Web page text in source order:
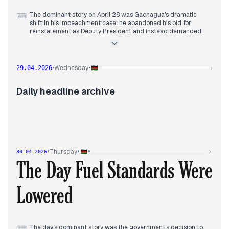
⌨ The dominant story on April 28 was Gachagua's dramatic
shift in his impeachment case: he abandoned his bid for
reinstatement as Deputy President and instead demanded
outlets from early morning (Standard Media, Daily Nation,
the morning, Supreme Court judge interviews began, with
candidates Katwa Kigen and Anne Makori asserting
Leo). By midday, President Ruto clarified his controversial
remarks about Nigerian English after backlash (Citizen,
29.04.2026•Wednesday• ›
Daily headline archive
30.04.2026•Thursday• •
The Day Fuel Standards Were
Lowered